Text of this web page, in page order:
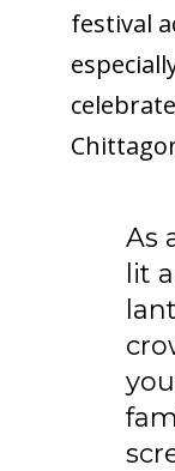
festival
As
lit